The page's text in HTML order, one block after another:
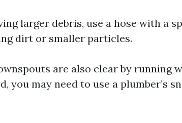
larger debris, use a hose with a
dirt or smaller particles.
are also clear by running
you may need to use a plumber’s